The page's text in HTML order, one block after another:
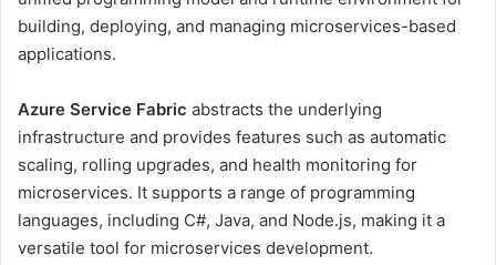
building, deploying, and managing microservices-based
applications.
Azure Service Fabric abstracts the underlying
infrastructure and provides features such as automatic
scaling, rolling upgrades, and health monitoring for
microservices. It supports a range of programming
languages, including C#, Java, and Node.js, making it a
versatile tool for microservices development.